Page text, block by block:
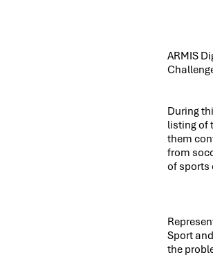
ARMIS
During
listing of
them
from
of sports
Sport
the